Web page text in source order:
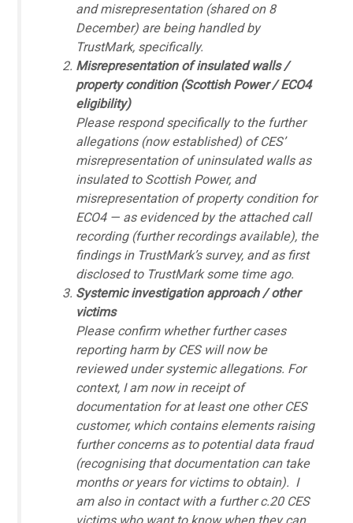
and misrepresentation (shared on 8
December) are being handled by
TrustMark, specifically.
Misrepresentation of insulated walls /
property condition (Scottish Power / ECO4
eligibility)
Please respond specifically to the further
allegations (now established) of CES’
misrepresentation of uninsulated walls as
insulated to Scottish Power, and
misrepresentation of property condition for
ECO4 — as evidenced by the attached call
recording (further recordings available), the
findings in TrustMark’s survey, and as first
disclosed to TrustMark some time ago.
Systemic investigation approach / other
victims
Please confirm whether further cases
reporting harm by CES will now be
reviewed under systemic allegations. For
context, I am now in receipt of
documentation for at least one other CES
customer, which contains elements raising
further concerns as to potential data fraud
(recognising that documentation can take
months or years for victims to obtain). I
am also in contact with a further c.20 CES
victims who want to know when they can